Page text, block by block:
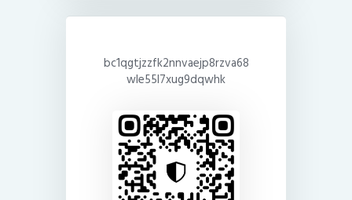
bc1qgtjzzfk2nnvaejp8rzva68
wle55l7xug9dqwhk